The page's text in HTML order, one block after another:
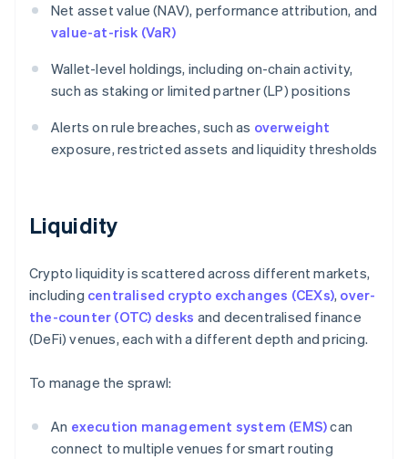
Net asset value (NAV), performance attribution, and
value-at-risk (VaR)
Wallet-level holdings, including on-chain activity,
such as staking or limited partner (LP) positions
Alerts on rule breaches, such as overweight
exposure, restricted assets and liquidity thresholds
Liquidity
Crypto liquidity is scattered across different markets,
including centralised crypto exchanges (CEXs), over-
the-counter (OTC) desks and decentralised finance
(DeFi) venues, each with a different depth and pricing.
To manage the sprawl:
An execution management system (EMS)can
connect to multiple venues for smart routing